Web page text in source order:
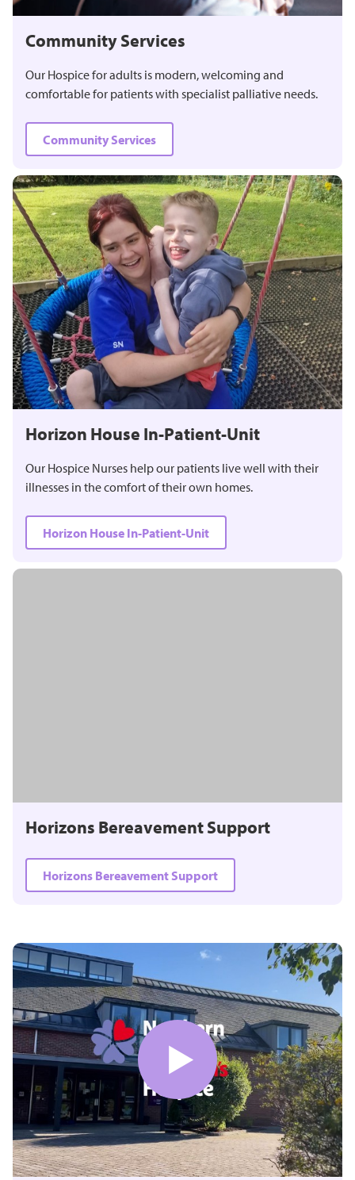
Community Services
Our Hospice for adults is modern, welcoming and
comfortable for patients with specialist palliative needs.
Community Services
Horizon House In-Patient-Unit
Our Hospice Nurses help our patients live well with their
illnesses in the comfort of their own homes.
Horizon House In-Patient-Unit
Horizons Bereavement Support
Horizons Bereavement Support